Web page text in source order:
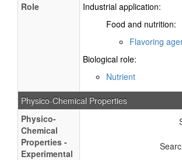
Role
Industrial application:
Food and nutrition:
Flavoring
Biological role:
Nutrient
Physico-Chemical Properties
Physico-
Chemical
Properties -
Experimental